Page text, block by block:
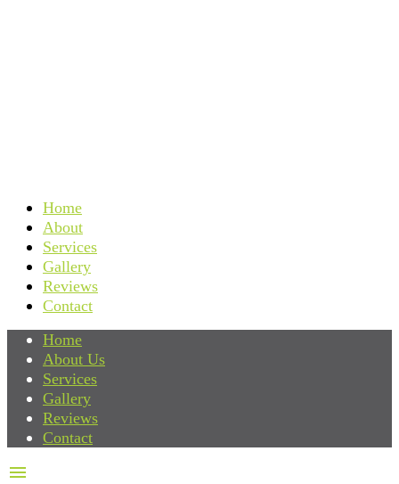
Home
About
Services
Gallery
Reviews
Contact
Home
About Us
Services
Gallery
Reviews
Contact
menu